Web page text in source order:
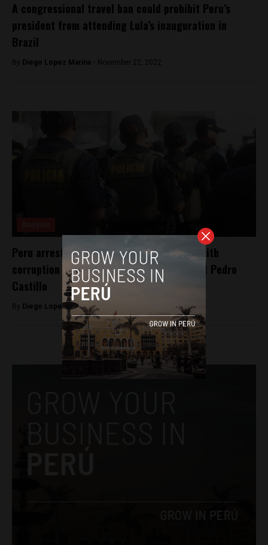
A congressional travel ban could prohibit Peru’s
president from attending Lula’s inauguration in
Brazil
By Diego Lopez Marina - November 22, 2022
Peru arrests 7 police officers associated with
corruption case involving ousted President Pedro
Castillo
By Diego Lopez Marina -January 1, 2023